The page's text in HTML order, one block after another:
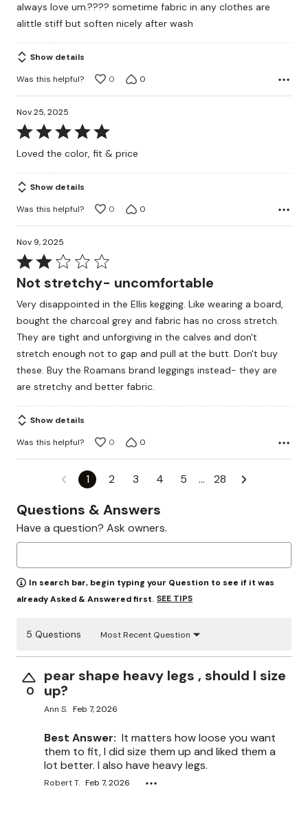
always love um.???? sometime fabric in any clothes are
alittle stiff but soften nicely after wash
Show details
Was this helpful?
0 0
Nov 25, 2025
Rated
5
of
5
Loved the color, fit & price
Show details
Was this helpful?
0 0
Nov 9, 2025
Rated
2
of
5
Not stretchy- uncomfortable
Very disappointed in the Ellis kegging. Like wearing a board,
bought the charcoal grey and fabric has no cross stretch.
They are tight and unforgiving in the calves and don't
stretch enough not to gap and pull at the butt. Don't buy
these. Buy the Roamans brand leggings instead- they are
are stretchy and better fabric.
Show details
Was this helpful?
0 0
1 2 3 4 5 … 28
Questions & Answers
Have a question? Ask owners.
In search bar, begin typing your Question to see if it was
already Asked & Answered first. SEE TIPS
5 Questions Most Recent Question
0
pear shape heavy legs , should I size
up?
Ann S. Feb 7, 2026
Best Answer: It matters how loose you want
them to fit, I did size them up and liked them a
lot better. I also have heavy legs.
Robert T. Feb 7, 2026